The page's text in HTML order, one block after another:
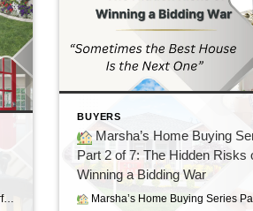
Home Buying Series – Part 3 Why the “Perfect” Home Doesn’t Exist If there is one thing I’ve learned after helping buyers for nearly 40 years, it’s this: Almost everyone starts their home search with a long list of “must-haves” and “wants.” There’s nothing wrong with having a wish list. In fact, I encourage it. […]
BUYERS
Marsha’s Home Buying
Part 2 of 7: The Hidden Risks
Winning a Bidding War
Marsha’s Home Buying Series Part 2 of 7: The Hidden Risks of Winning a Bidding War Sometimes the Best